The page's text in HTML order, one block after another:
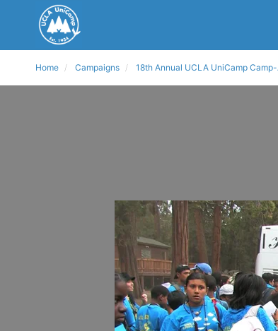
Home Campaigns 18th Annual UCLA UniCamp